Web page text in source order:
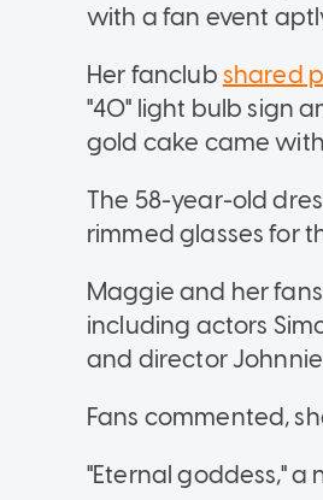
with a fan event
Her fanclub shared
"40" light bulb sign
gold cake came
The 58-year-old
rimmed glasses for
Maggie and her
including actors
and director Johnnie
Fans commented,
"Eternal goddess,"